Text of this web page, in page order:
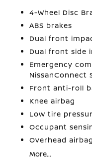
4-Wheel Disc
ABS brakes
Dual front
Dual front side
Emergency
NissanConnect
Front anti-roll
Knee airbag
Low tire
Occupant
Overhead airbag
More...